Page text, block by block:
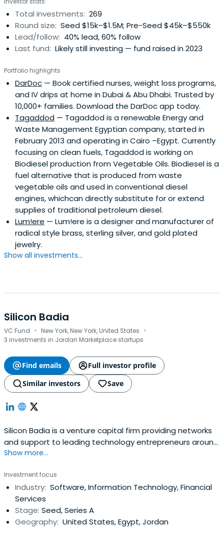
initial costs, develop their product, and take it to market.
This early capital acts as a launchpad, enabling startups
to hit key milestones like securing first customers,
attracting follow-on funding, and making significant
strides forward.
Total investments: 269
Round size: Seed $15k–$1.5M; Pre-Seed $45k–$550k
Lead/follow: 40% lead, 60% follow
Last fund: Likely still investing — fund raised in 2023
Portfolio highlights
DarDoc — Book certified nurses, weight loss programs,
and IV drips at home in Dubai & Abu Dhabi. Trusted by
10,000+ families. Download the DarDoc app today.
Tagaddod — Tagaddod is a renewable Energy and
Waste Management Egyptian company, started in
February 2013 and operating in Cairo –Egypt. Currently
focusing on clean fuels, Tagaddod is working on
Biodiesel production from Vegetable Oils. Biodiesel is a
fuel alternative that is produced from waste
vegetable oils and used in conventional diesel
engines, whichcan directly substitute for or extend
supplies of traditional petroleum diesel.
Lum!ere — Lum!ere is a designer and manufacturer of
radical style brass, sterling silver, and gold plated
jewelry.
Show all investments...
Silicon Badia
VC Fund · New York, New York, United States ·
3 investments in Jordan Marketplace startups
Find emails
Full investor profile
Similar investors
Save
Silicon Badia is a venture capital firm providing networks
and support to leading technology entrepreneurs around
the world.
Show more...
Investment focus
Industry: Software, Information Technology, Financial
Services
Stage: Seed, Series A
Geography: United States, Egypt, Jordan